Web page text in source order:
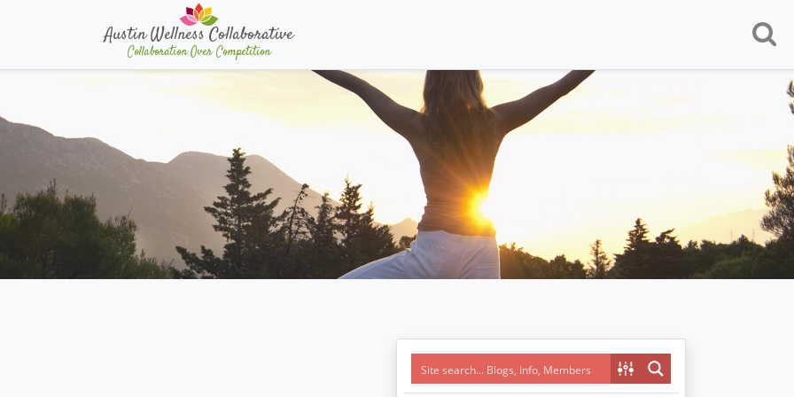
Austin Wellness Collaborative
Collaboration Over Competition